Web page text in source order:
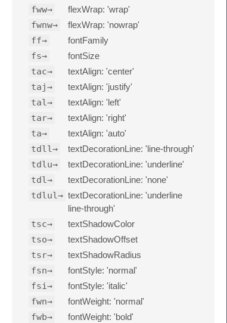
fww→ flexWrap: 'wrap'
fwnw→ flexWrap: 'nowrap'
ff→ fontFamily
fs→ fontSize
tac→ textAlign: 'center'
taj→ textAlign: 'justify'
tal→ textAlign: 'left'
tar→ textAlign: 'right'
ta→ textAlign: 'auto'
tdll→ textDecorationLine: 'line-through'
tdlu→ textDecorationLine: 'underline'
tdl→ textDecorationLine: 'none'
tdlul→ textDecorationLine: 'underline
line-through'
tsc→ textShadowColor
tso→ textShadowOffset
tsr→ textShadowRadius
fsn→ fontStyle: 'normal'
fsi→ fontStyle: 'italic'
fwn→ fontWeight: 'normal'
fwb→ fontWeight: 'bold'